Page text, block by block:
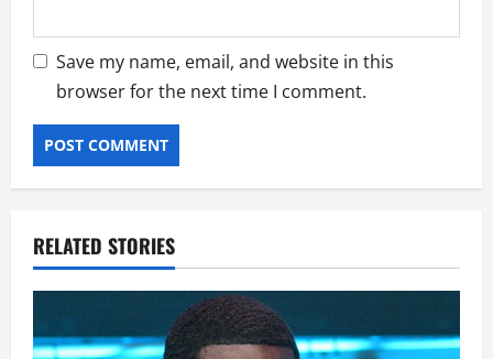
Save my name, email, and website in this
browser for the next time I comment.
RELATED STORIES